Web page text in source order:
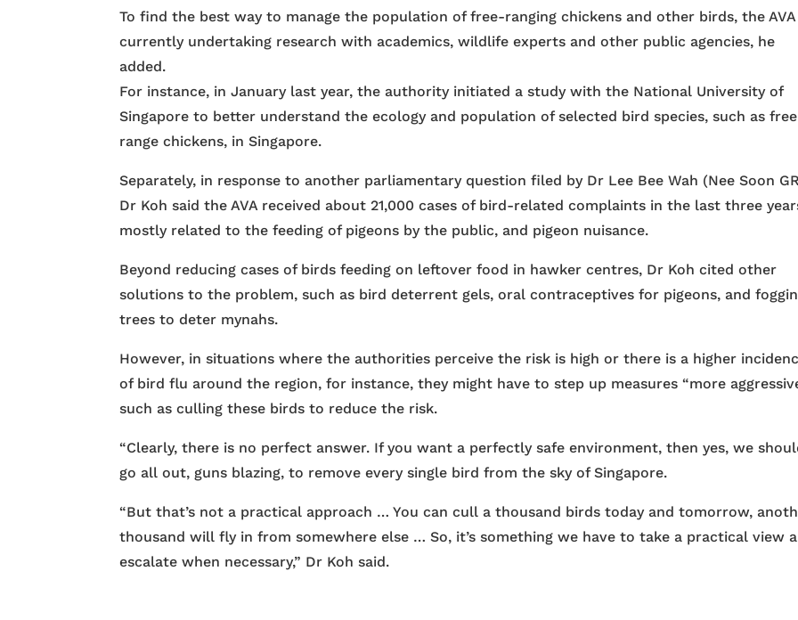
To find the best way to manage the population of free-ranging chickens and other birds, the AVA
currently undertaking research with academics, wildlife experts and other public agencies, he
added.
For instance, in January last year, the authority initiated a study with the National University of
Singapore to better understand the ecology and population of selected bird species, such as
range chickens, in Singapore.
Separately, in response to another parliamentary question filed by Dr Lee Bee Wah (Nee Soon
Dr Koh said the AVA received about 21,000 cases of bird-related complaints in the last three
mostly related to the feeding of pigeons by the public, and pigeon nuisance.
Beyond reducing cases of birds feeding on leftover food in hawker centres, Dr Koh cited other
solutions to the problem, such as bird deterrent gels, oral contraceptives for pigeons, and
trees to deter mynahs.
However, in situations where the authorities perceive the risk is high or there is a higher
of bird flu around the region, for instance, they might have to step up measures “more
such as culling these birds to reduce the risk.
“Clearly, there is no perfect answer. If you want a perfectly safe environment, then yes, we
go all out, guns blazing, to remove every single bird from the sky of Singapore.
“But that’s not a practical approach … You can cull a thousand birds today and tomorrow,
thousand will fly in from somewhere else … So, it’s something we have to take a practical view
escalate when necessary,” Dr Koh said.